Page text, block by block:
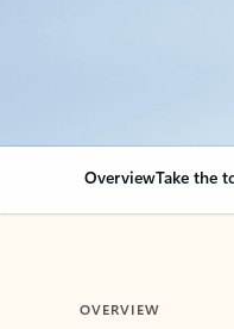
OverviewTake the
OVERVIEW